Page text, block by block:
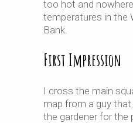
too hot and
temperatures in the
Bank.
First Impression
I cross the main
map from a guy
the gardener for the